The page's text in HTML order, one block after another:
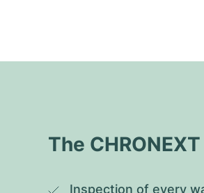
The
Inspection of every